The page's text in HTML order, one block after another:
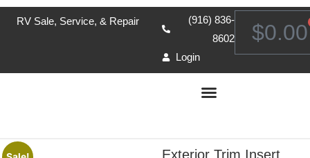
RV Sale, Service, & Repair
(916) 836-
8602
Login
$0.00
Exterior Trim Insert